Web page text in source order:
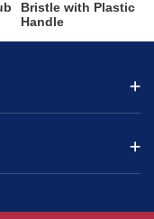
Bristle with Plastic
Handle